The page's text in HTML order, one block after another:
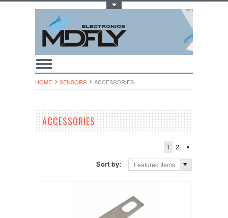
HOME SENSORS ACCESSORIES
ACCESSORIES
1
2
Sort by:
Featured Items